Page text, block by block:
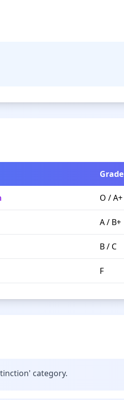
Grade
O / A+
A / B+
B / C
F
category.